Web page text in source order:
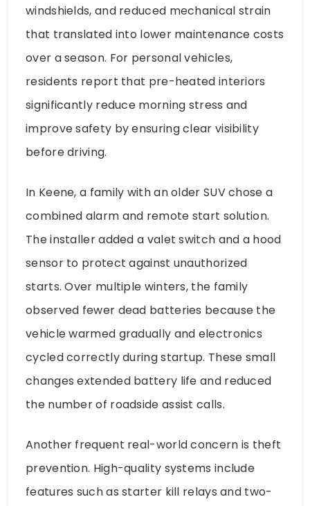
windshields, and reduced mechanical strain
that translated into lower maintenance costs
over a season. For personal vehicles,
residents report that pre-heated interiors
significantly reduce morning stress and
improve safety by ensuring clear visibility
before driving.
In Keene, a family with an older SUV chose a
combined alarm and remote start solution.
The installer added a valet switch and a hood
sensor to protect against unauthorized
starts. Over multiple winters, the family
observed fewer dead batteries because the
vehicle warmed gradually and electronics
cycled correctly during startup. These small
changes extended battery life and reduced
the number of roadside assist calls.
Another frequent real-world concern is theft
prevention. High-quality systems include
features such as starter kill relays and two-